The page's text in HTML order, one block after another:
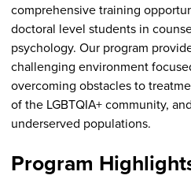
comprehensive training
doctoral level students in
psychology. Our program
challenging environment
overcoming obstacles to
of the LGBTQIA+ community,
underserved populations.
Program